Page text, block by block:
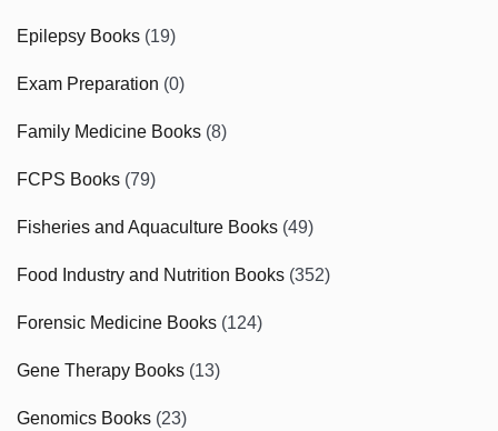
Epilepsy Books (19)
Exam Preparation (0)
Family Medicine Books (8)
FCPS Books (79)
Fisheries and Aquaculture Books (49)
Food Industry and Nutrition Books (352)
Forensic Medicine Books (124)
Gene Therapy Books (13)
Genomics Books (23)